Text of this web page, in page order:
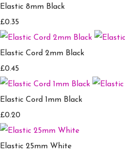
Elastic 8mm Black
£0.35
Elastic Cord 2mm Black
£0.45
Elastic Cord 1mm Black
£0.20
Elastic 25mm White